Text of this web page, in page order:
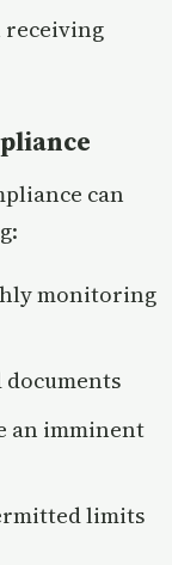
receiving
can
monitoring
an imminent
limits